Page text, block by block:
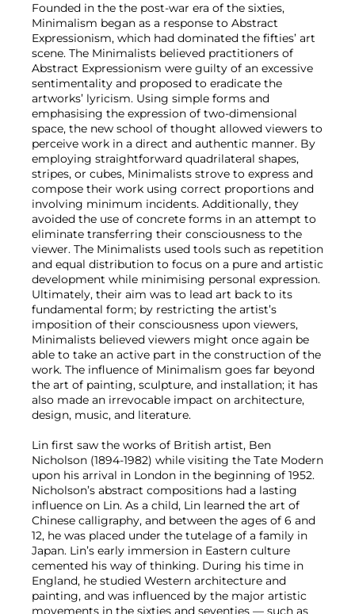
Founded in the the post-war era of the sixties,
Minimalism began as a response to Abstract
Expressionism, which had dominated the fifties’ art
scene. The Minimalists believed practitioners of
Abstract Expressionism were guilty of an excessive
sentimentality and proposed to eradicate the
artworks’ lyricism. Using simple forms and
emphasising the expression of two-dimensional
space, the new school of thought allowed viewers to
perceive work in a direct and authentic manner. By
employing straightforward quadrilateral shapes,
stripes, or cubes, Minimalists strove to express and
compose their work using correct proportions and
involving minimum incidents. Additionally, they
avoided the use of concrete forms in an attempt to
eliminate transferring their consciousness to the
viewer. The Minimalists used tools such as repetition
and equal distribution to focus on a pure and artistic
development while minimising personal expression.
Ultimately, their aim was to lead art back to its
fundamental form; by restricting the artist’s
imposition of their consciousness upon viewers,
Minimalists believed viewers might once again be
able to take an active part in the construction of the
work. The influence of Minimalism goes far beyond
the art of painting, sculpture, and installation; it has
also made an irrevocable impact on architecture,
design, music, and literature.
Lin first saw the works of British artist, Ben
Nicholson (1894-1982) while visiting the Tate Modern
upon his arrival in London in the beginning of 1952.
Nicholson’s abstract compositions had a lasting
influence on Lin. As a child, Lin learned the art of
Chinese calligraphy, and between the ages of 6 and
12, he was placed under the tutelage of a family in
Japan. Lin’s early immersion in Eastern culture
cemented his way of thinking. During his time in
England, he studied Western architecture and
painting, and was influenced by the major artistic